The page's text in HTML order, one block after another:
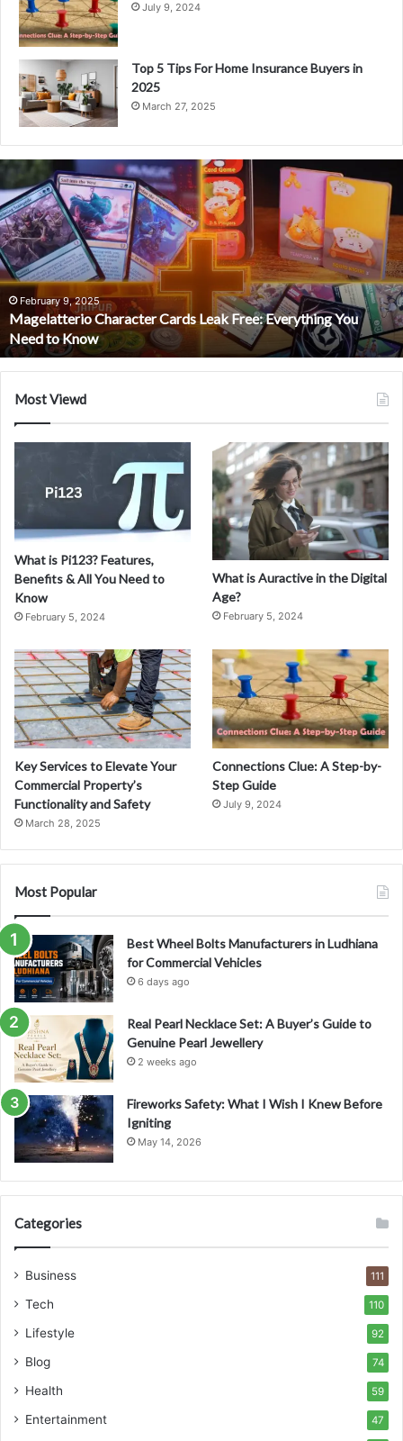
July 9, 2024
Top 5 Tips For Home Insurance Buyers in
2025
March 27, 2025
What
is
Coomersu?
A
Comprehensive
Guide
February 5, 2024
What is Coomersu? A Comprehensive Guide
Most Viewd
What is Pi123? Features,
Benefits & All You Need to
Know
February 5, 2024
What is Auractive in the Digital
Age?
February 5, 2024
Key Services to Elevate Your
Commercial Property’s
Functionality and Safety
March 28, 2025
Connections Clue: A Step-by-
Step Guide
July 9, 2024
Most Popular
Best Wheel Bolts Manufacturers in Ludhiana
for Commercial Vehicles
6 days ago
Real Pearl Necklace Set: A Buyer’s Guide to
Genuine Pearl Jewellery
2 weeks ago
Fireworks Safety: What I Wish I Knew Before
Igniting
May 14, 2026
Categories
Business 111
Tech 110
Lifestyle 92
Blog 74
Health 59
Entertainment 47